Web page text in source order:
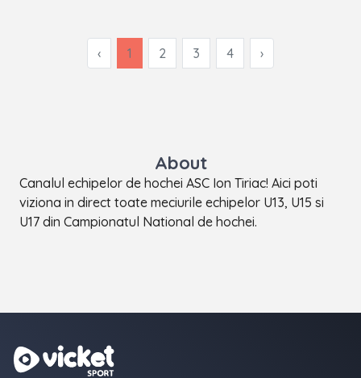
‹ 1 2 3 4 ›
About
Canalul echipelor de hochei ASC Ion Tiriac! Aici poti
viziona in direct toate meciurile echipelor U13, U15 si
U17 din Campionatul National de hochei.